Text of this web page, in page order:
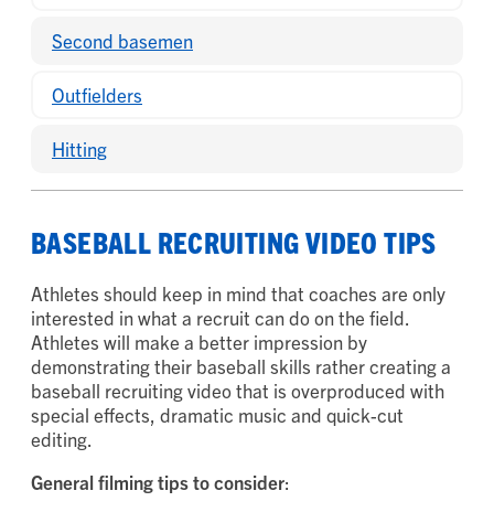
Second basemen
Outfielders
Hitting
BASEBALL RECRUITING VIDEO TIPS
Athletes should keep in mind that coaches are only
interested in what a recruit can do on the field.
Athletes will make a better impression by
demonstrating their baseball skills rather creating a
baseball recruiting video that is overproduced with
special effects, dramatic music and quick-cut
editing.
General filming tips to consider: